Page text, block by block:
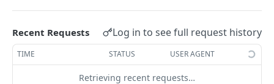
eth_accounts
eth_blockNumber POST
eth_call POST
Recent Requests Log in to see full request history
TIME STATUS USER AGENT
Retrieving recent requests…